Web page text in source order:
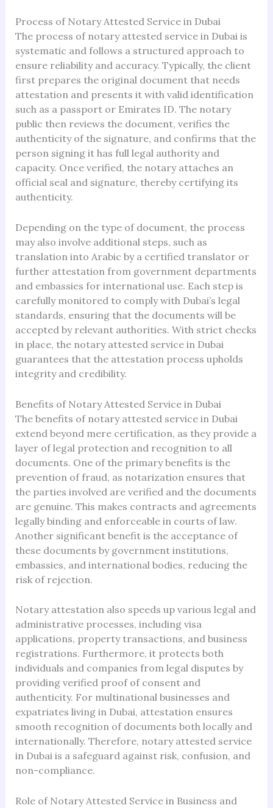
Process of Notary Attested Service in Dubai
The process of notary attested service in Dubai is
systematic and follows a structured approach to
ensure reliability and accuracy. Typically, the client
first prepares the original document that needs
attestation and presents it with valid identification
such as a passport or Emirates ID. The notary
public then reviews the document, verifies the
authenticity of the signature, and confirms that the
person signing it has full legal authority and
capacity. Once verified, the notary attaches an
official seal and signature, thereby certifying its
authenticity.
Depending on the type of document, the process
may also involve additional steps, such as
translation into Arabic by a certified translator or
further attestation from government departments
and embassies for international use. Each step is
carefully monitored to comply with Dubai’s legal
standards, ensuring that the documents will be
accepted by relevant authorities. With strict checks
in place, the notary attested service in Dubai
guarantees that the attestation process upholds
integrity and credibility.
Benefits of Notary Attested Service in Dubai
The benefits of notary attested service in Dubai
extend beyond mere certification, as they provide a
layer of legal protection and recognition to all
documents. One of the primary benefits is the
prevention of fraud, as notarization ensures that
the parties involved are verified and the documents
are genuine. This makes contracts and agreements
legally binding and enforceable in courts of law.
Another significant benefit is the acceptance of
these documents by government institutions,
embassies, and international bodies, reducing the
risk of rejection.
Notary attestation also speeds up various legal and
administrative processes, including visa
applications, property transactions, and business
registrations. Furthermore, it protects both
individuals and companies from legal disputes by
providing verified proof of consent and
authenticity. For multinational businesses and
expatriates living in Dubai, attestation ensures
smooth recognition of documents both locally and
internationally. Therefore, notary attested service
in Dubai is a safeguard against risk, confusion, and
non-compliance.
Role of Notary Attested Service in Business and